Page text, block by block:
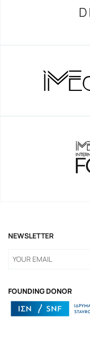
FOUNDING DONOR
NEWSLETTER